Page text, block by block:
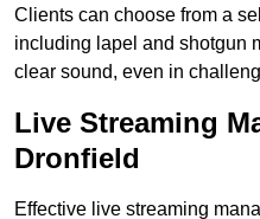
Clients can choose from a
including lapel and shotgun
clear sound, even in
Live Streaming
Dronfield
Effective live streaming